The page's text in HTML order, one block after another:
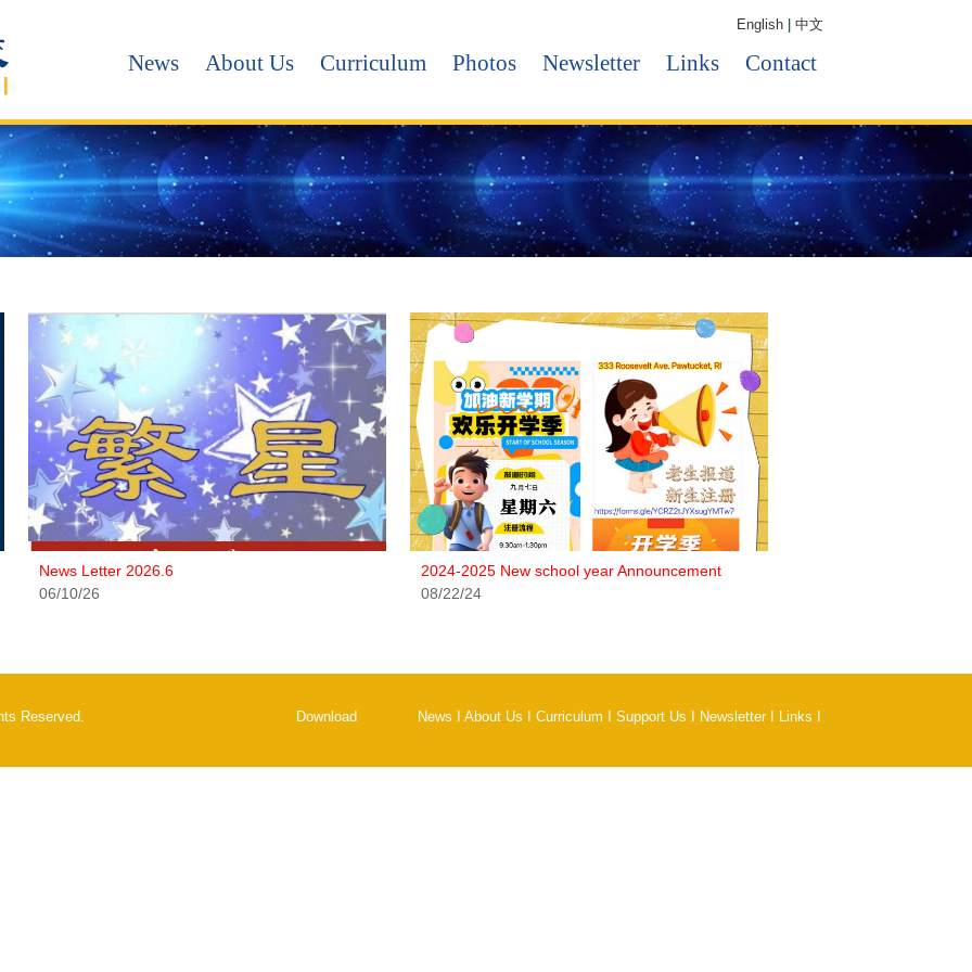
English 中文
News About Us Curriculum Photos Newsletter Links Contact
News Letter 2026.6
06/10/26
2024-2025 New school year Announcement
08/22/24
Reserved. Download News IAbout Us ICurriculum ISupport Us NewsletterI Links